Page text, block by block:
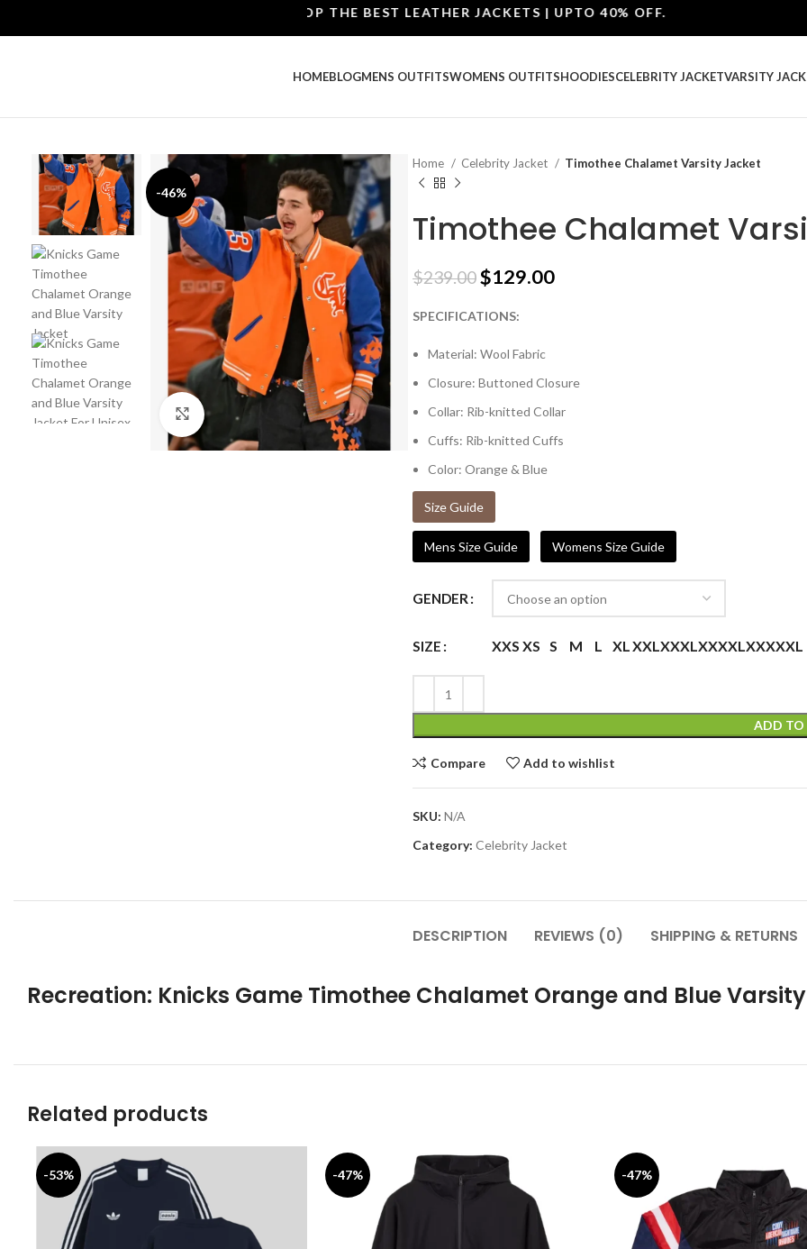
SHOP THE BEST LEATHER JACKETS | UPTO 40% OFF.
HOMEBLOGMENS OUTFITSWOMENS OUTFITSHOODIESCELEBRITY JACKETVARSITY
-46%
Click to enlarge
Home Celebrity Jacket Timothee Chalamet Varsity Jacket
Timothee Chalamet
$239.00$129.00
SPECIFICATIONS:
Material: Wool Fabric
Closure: Buttoned Closure
Collar: Rib-knitted Collar
Cuffs: Rib-knitted Cuffs
Color: Orange & Blue
Size Guide
Mens Size Guide Womens Size Guide
GENDER
SIZE XXS XS S M L XLXXLXXXLXXXXLXXXXXL
ADD TO
Compare Add to wishlist
SKU: N/A
Category: Celebrity Jacket
DESCRIPTION REVIEWS (0) SHIPPING & RETURNS
Recreation: Knicks Game Timothee Chalamet Orange and Blue
Related products
-53% -47% -47%